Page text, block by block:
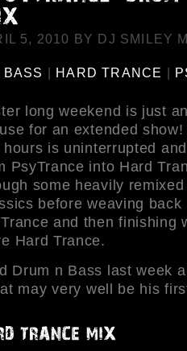
5, 2010 BY DJ SMILEY
BASS HARD TRANCE
long weekend is just
for an extended
hours is uninterrupted
PsyTrance into Hard
some heavily
before weaving back
and then finishing
Hard Trance.
Drum n Bass last week
may very well be his